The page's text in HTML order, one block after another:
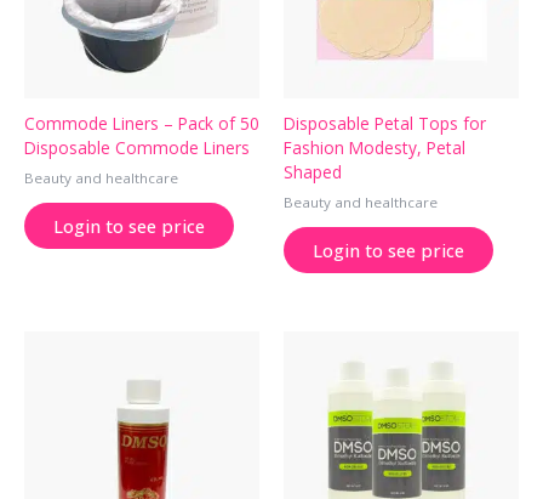
Commode Liners – Pack of 50
Disposable Commode Liners
Beauty and healthcare
Login to see price
Disposable Petal Tops for
Fashion Modesty, Petal
Shaped
Beauty and healthcare
Login to see price